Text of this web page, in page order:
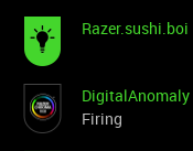
Razer.sushi.boi
DigitalAnomaly
Firing